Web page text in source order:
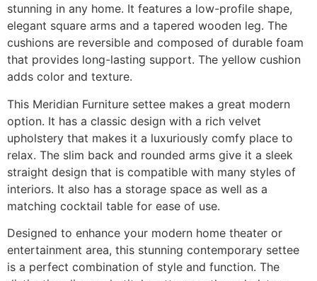
stunning in any home. It features a low-profile shape,
elegant square arms and a tapered wooden leg. The
cushions are reversible and composed of durable foam
that provides long-lasting support. The yellow cushion
adds color and texture.
This Meridian Furniture settee makes a great modern
option. It has a classic design with a rich velvet
upholstery that makes it a luxuriously comfy place to
relax. The slim back and rounded arms give it a sleek
straight design that is compatible with many styles of
interiors. It also has a storage space as well as a
matching cocktail table for ease of use.
Designed to enhance your modern home theater or
entertainment area, this stunning contemporary settee
is a perfect combination of style and function. The